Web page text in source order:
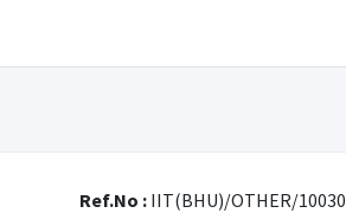
Ref.No : IIT(BHU)/OTHER/10030